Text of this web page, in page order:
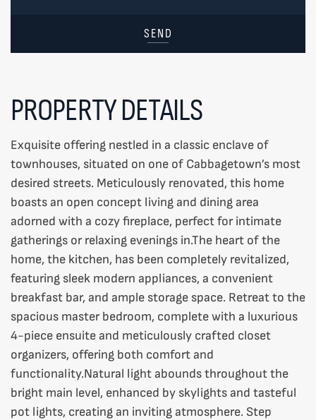
SEND
PROPERTY DETAILS
Exquisite offering nestled in a classic enclave of
townhouses, situated on one of Cabbagetown’s most
desired streets. Meticulously renovated, this home
boasts an open concept living and dining area
adorned with a cozy fireplace, perfect for intimate
gatherings or relaxing evenings in.The heart of the
home, the kitchen, has been completely revitalized,
featuring sleek modern appliances, a convenient
breakfast bar, and ample storage space. Retreat to the
spacious master bedroom, complete with a luxurious
4-piece ensuite and meticulously crafted closet
organizers, offering both comfort and
functionality.Natural light abounds throughout the
bright main level, enhanced by skylights and tasteful
pot lights, creating an inviting atmosphere. Step